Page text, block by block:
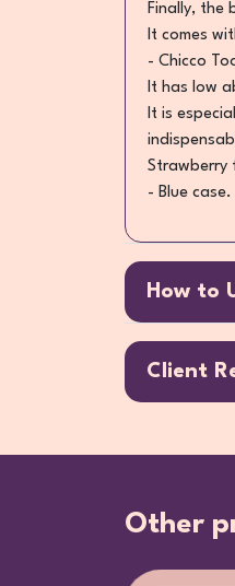
Finally, the
It comes
- Chicco
It has low
It is
Strawberry
- Blue case.
How to
Client
Other